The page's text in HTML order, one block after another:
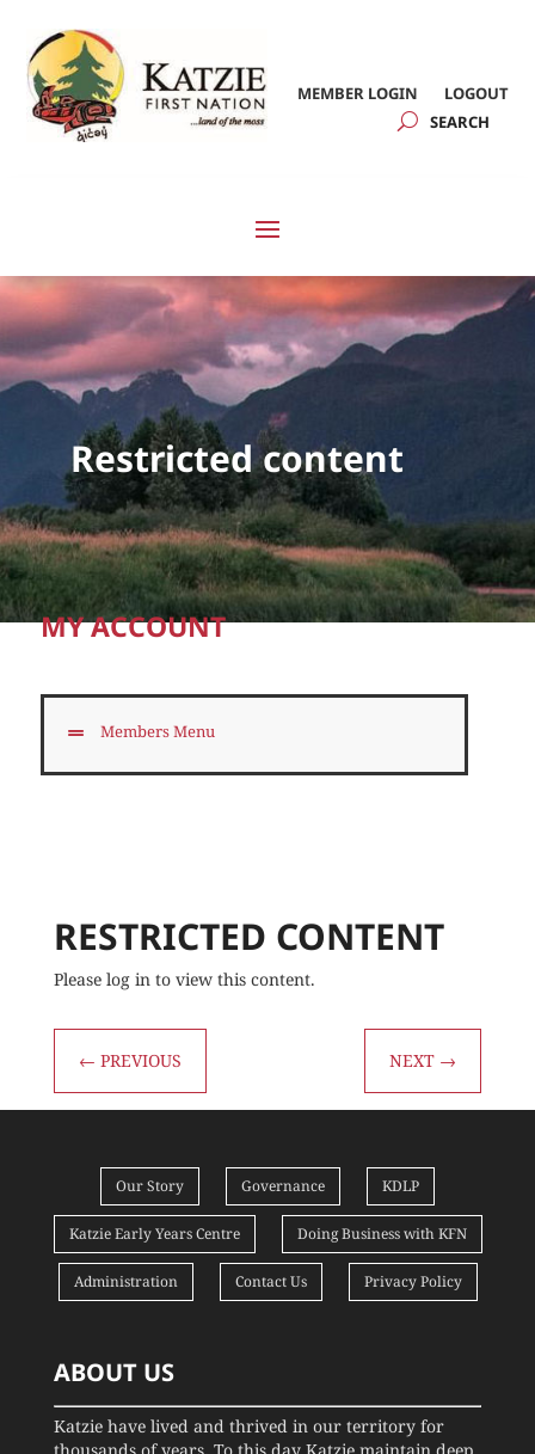
MEMBER LOGIN LOGOUT
Restricted content
MY ACCOUNT
Members Menu
RESTRICTED CONTENT
Please log in to view this content.
← PREVIOUS NEXT →
Our Story Governance KDLP
Katzie Early Years Centre Doing Business with KFN
Administration Contact Us Privacy Policy
ABOUT US
Katzie have lived and thrived in our territory for